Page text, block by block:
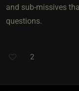
and sub-missives
questions.
2